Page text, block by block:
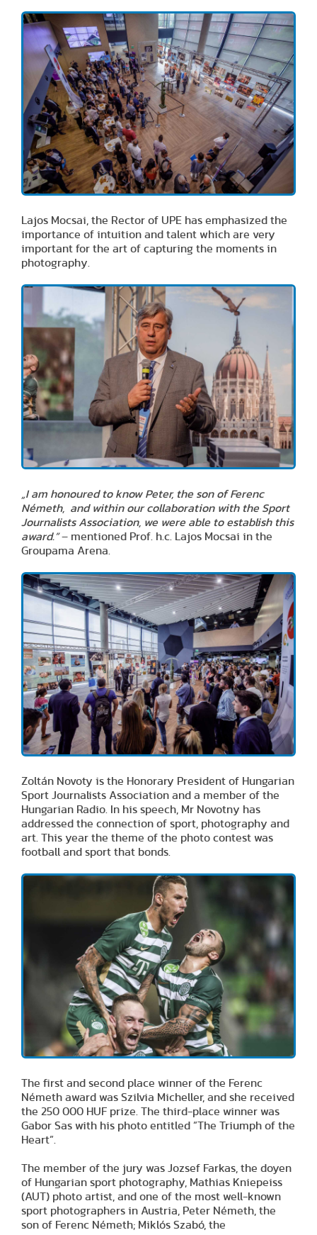
Lajos Mocsai, the Rector of UPE has emphasized the
importance of intuition and talent which are very
important for the art of capturing the moments in
photography.
„I am honoured to know Peter, the son of Ferenc
Németh, and within our collaboration with the Sport
Journalists Association, we were able to establish this
award.”– mentioned Prof. h.c. Lajos Mocsai in the
Groupama Arena.
Zoltán Novoty is the Honorary President of Hungarian
Sport Journalists Association and a member of the
Hungarian Radio. In his speech, Mr Novotny has
addressed the connection of sport, photography and
art. This year the theme of the photo contest was
football and sport that bonds.
The first and second place winner of the Ferenc
Németh award was Szilvia Micheller, and she received
the 250 000 HUF prize. The third-place winner was
Gabor Sas with his photo entitled ”The Triumph of the
Heart”.
The member of the jury was Jozsef Farkas, the doyen
of Hungarian sport photography, Mathias Kniepeiss
(AUT) photo artist, and one of the most well-known
sport photographers in Austria, Peter Németh, the
son of Ferenc Németh; Miklós Szabó, the